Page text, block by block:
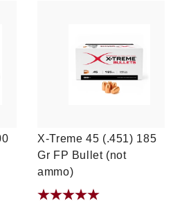
X-Treme 45 (.451) 185
Gr FP Bullet (not
ammo)